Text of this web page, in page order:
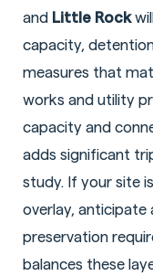
and Little Rock
capacity,
measures that
works and utility
capacity and
adds significant
study. If your site
overlay, anticipate
preservation
balances these